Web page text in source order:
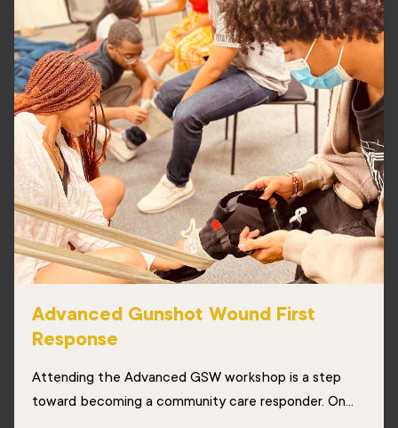
Advanced Gunshot Wound First
Response
Attending the Advanced GSW workshop is a step
toward becoming a community care responder. On...